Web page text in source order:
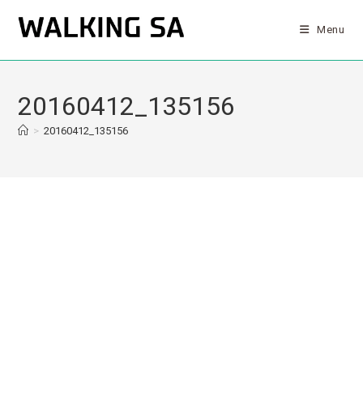
Menu
20160412_135156
> 20160412_135156